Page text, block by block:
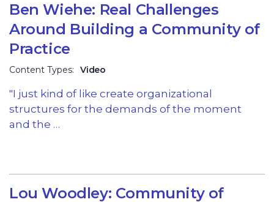
Ben Wiehe: Real Challenges
Around Building a Community of
Practice
Content Types: Video
"I just kind of like create organizational
structures for the demands of the moment
and the …
Lou Woodley: Community of